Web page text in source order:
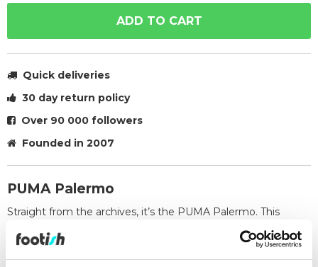
ADD TO CART
Quick deliveries
30 day return policy
Over 90 000 followers
Founded in 2007
PUMA Palermo
Straight from the archives, it’s the PUMA Palermo. This
classic terrace shoe builds on PUMA’s heritage within
football, while appealing to today’s sneakerheads and fashion
mavens. This execution features a suede base and leather